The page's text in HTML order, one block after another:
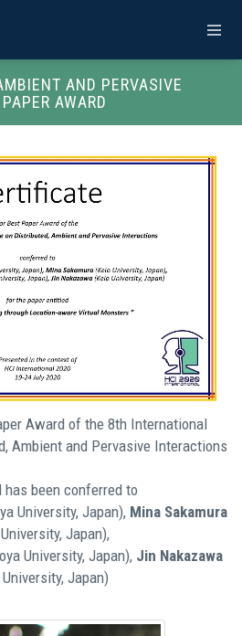
AND PERVASIVE
AWARD
Award of the 8th International
Ambient and Pervasive Interactions
has been conferred to
University, Japan), Mina Sakamura
Japan),
University, Japan), Jin Nakazawa
Japan)